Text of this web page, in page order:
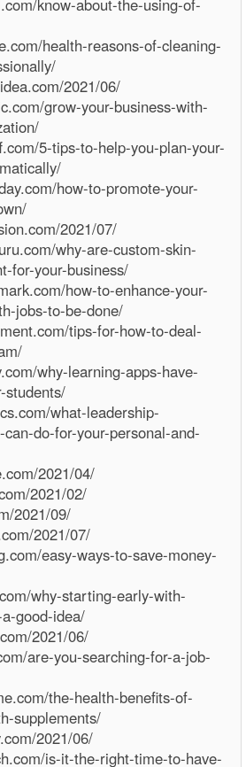
know-about-the-using-of-
health-reasons-of-cleaning-
2021/06/
grow-your-business-with-
5-tips-to-help-you-plan-your-
how-to-promote-your-
2021/07/
why-are-custom-skin-
for-your-business/
how-to-enhance-your-
jobs-to-be-done/
tips-for-how-to-deal-
why-learning-apps-have-
students/
what-leadership-
do-for-your-personal-and-
2021/04/
2021/02/
2021/09/
2021/07/
easy-ways-to-save-money-
why-starting-early-with-
good-idea/
2021/06/
are-you-searching-for-a-job-
the-health-benefits-of-
supplements/
2021/06/
is-it-the-right-time-to-have-